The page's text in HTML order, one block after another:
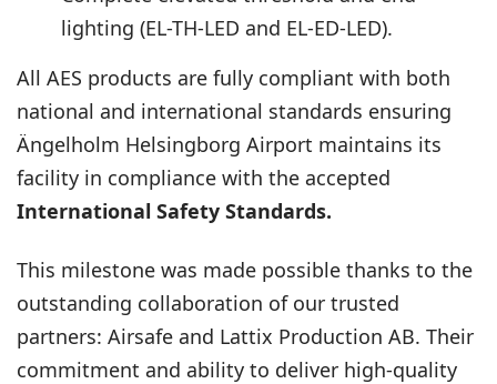
lighting (EL-TH-LED and EL-ED-LED).
All AES products are fully compliant with both
national and international standards ensuring
Ängelholm Helsingborg Airport maintains its
facility in compliance with the accepted
International Safety Standards.
This milestone was made possible thanks to the
outstanding collaboration of our trusted
partners: Airsafe and Lattix Production AB. Their
commitment and ability to deliver high-quality